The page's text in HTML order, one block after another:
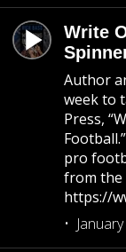
Write
Author
week to
Press,
pro
from the
https://